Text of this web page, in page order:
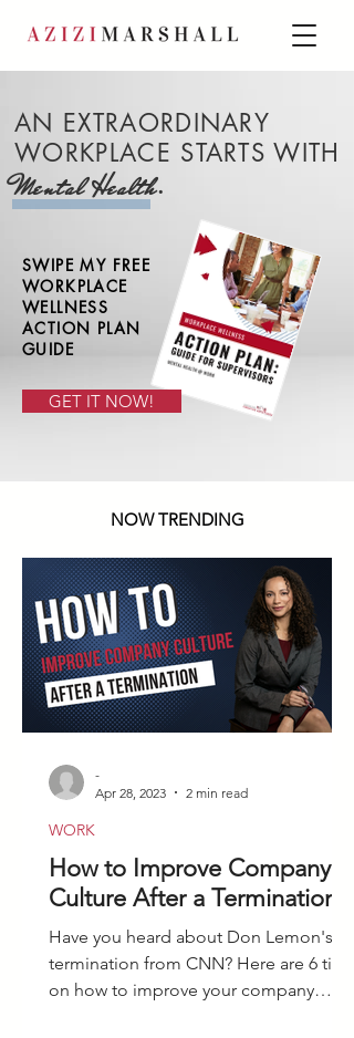
AN EXTRAORDINARY
WORKPLACE STARTS WITH
Mental Health.
GET IT NOW!
SWIPE MY FREE
WORKPLACE
WELLNESS
ACTION PLAN
GUIDE
NOW TRENDING
How to Improve Company
Culture After a Termination
Have you heard about Don Lemon's
termination from CNN? Here are 6 tips
on how to improve your company
WORK
-
Apr 28, 2023
2 min read